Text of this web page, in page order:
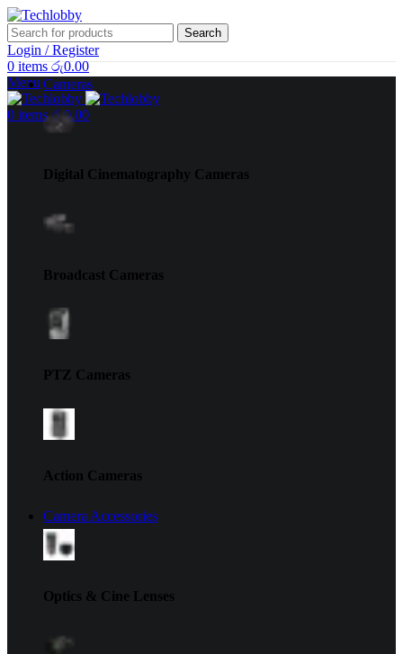
Search
Login / Register
0 items රු0.00
Menu
0 items රු0.00
Cameras
Digital Cinematography Cameras
Broadcast Cameras
PTZ Cameras
Action Cameras
Camera Accessories
Optics & Cine Lenses